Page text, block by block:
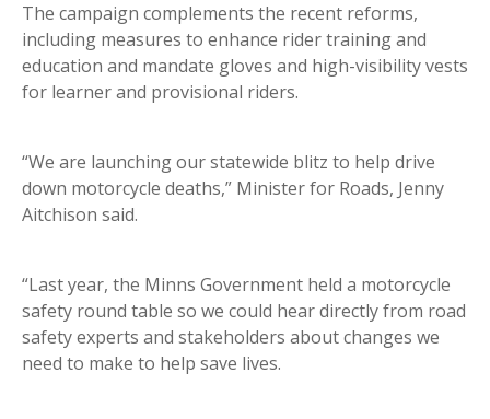
The campaign complements the recent reforms,
including measures to enhance rider training and
education and mandate gloves and high-visibility vests
for learner and provisional riders.
“We are launching our statewide blitz to help drive
down motorcycle deaths,” Minister for Roads, Jenny
Aitchison said.
“Last year, the Minns Government held a motorcycle
safety round table so we could hear directly from road
safety experts and stakeholders about changes we
need to make to help save lives.